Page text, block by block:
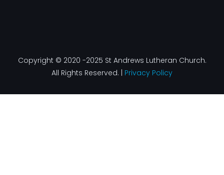
Copyright © 2020 -2025 St Andrews Lutheran Church.
All Rights Reserved. | Privacy Policy